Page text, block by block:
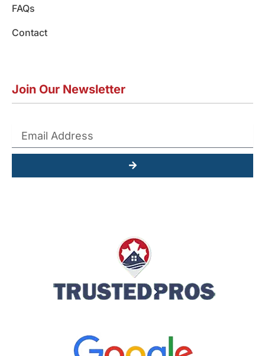
FAQs
Contact
Join Our Newsletter
Submit